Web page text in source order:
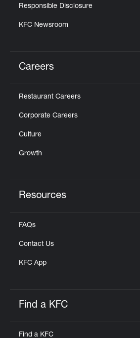
Responsible Disclosure
KFC Newsroom
Careers
Restaurant Careers
Corporate Careers
Culture
Growth
Resources
FAQs
Contact Us
KFC App
Find a KFC
Find a KFC